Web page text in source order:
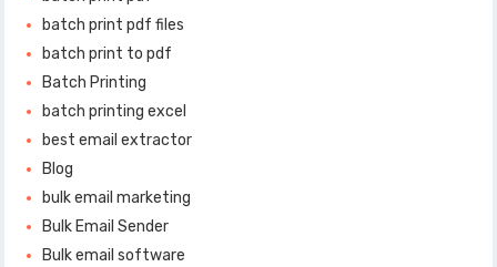
batch print pdf files
batch print to pdf
Batch Printing
batch printing excel
best email extractor
Blog
bulk email marketing
Bulk Email Sender
Bulk email software